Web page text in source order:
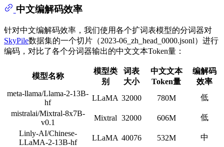
中文编解码效率
针对中文编解码效率，我们使用各个扩词表模型的分词器对
SkyPile数据集的一个切片（2023-06_zh_head_0000.jsonl）进行
编码，对比了各个分词器输出的中文文本Token量：
模型名称
模型类
别
词表
大小
中文文本
Token量
编解码
效率
meta-llama/Llama-2-13B-
hf
LLaMA 32000 780M
低
mistralai/Mixtral-8x7B-
v0.1
Mixtral 32000 606M
低
Linly-AI/Chinese-
LLaMA-2-13B-hf
LLaMA 40076 532M
中